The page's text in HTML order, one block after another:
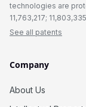
technologies are
11,763,217;
See all patents
Company
About Us